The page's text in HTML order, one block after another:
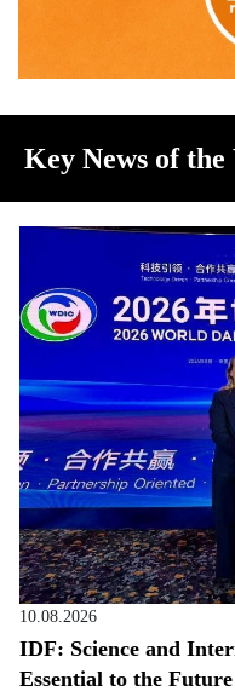
Key News of the
10.08.2026
IDF: Science and
Essential to the